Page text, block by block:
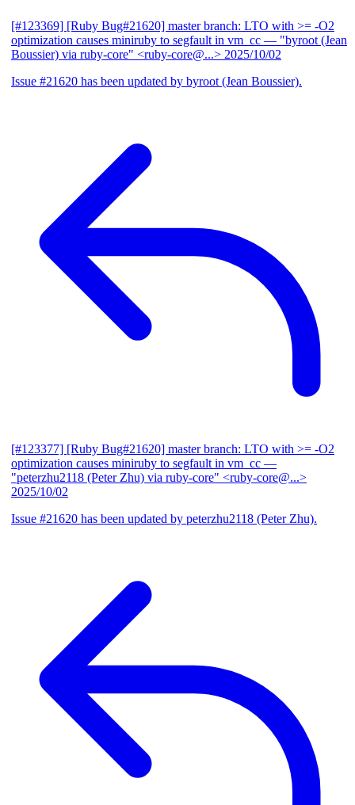
[#123369] [Ruby Bug#21620] master branch: LTO with >= -O2
optimization causes miniruby to segfault in vm_cc — "byroot (Jean
Boussier) via ruby-core" <ruby-core@...> 2025/10/02
Issue #21620 has been updated by byroot (Jean Boussier).
[#123377] [Ruby Bug#21620] master branch: LTO with >= -O2
optimization causes miniruby to segfault in vm_cc —
"peterzhu2118 (Peter Zhu) via ruby-core" <ruby-core@...>
2025/10/02
Issue #21620 has been updated by peterzhu2118 (Peter Zhu).